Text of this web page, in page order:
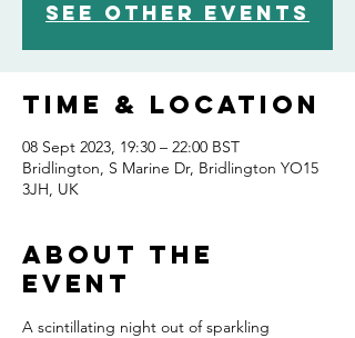
See other events
Time & Location
08 Sept 2023, 19:30 – 22:00 BST
Bridlington, S Marine Dr, Bridlington YO15
3JH, UK
About the
event
A scintillating night out of sparkling